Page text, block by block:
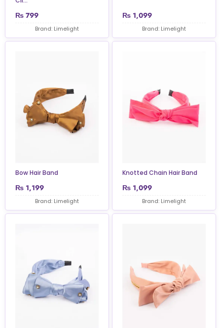
₨ 799
Brand: Limelight
₨ 1,099
Brand: Limelight
Bow Hair Band
₨ 1,199
Brand: Limelight
Knotted Chain Hair Band
₨ 1,099
Brand: Limelight